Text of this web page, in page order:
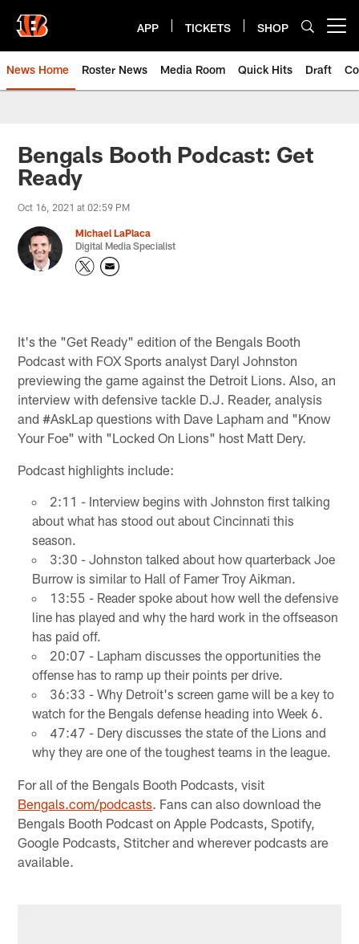
main
content
APP TICKETS SHOP
News Home Roster News Media Room Quick Hits Draft
Bengals Booth Podcast: Get
Ready
Oct 16, 2021 at 02:59 PM
Michael LaPlaca
Digital Media Specialist
It's the "Get Ready" edition of the Bengals Booth
Podcast with FOX Sports analyst Daryl Johnston
previewing the game against the Detroit Lions. Also, an
interview with defensive tackle D.J. Reader, analysis
and #AskLap questions with Dave Lapham and "Know
Your Foe" with "Locked On Lions" host Matt Dery.
Podcast highlights include:
2:11 - Interview begins with Johnston first talking
about what has stood out about Cincinnati this
season.
3:30 - Johnston talked about how quarterback Joe
Burrow is similar to Hall of Famer Troy Aikman.
13:55 - Reader spoke about how well the defensive
line has played and why the hard work in the offseason
has paid off.
20:07 - Lapham discusses the opportunities the
offense has to ramp up their points per drive.
36:33 - Why Detroit's screen game will be a key to
watch for the Bengals defense heading into Week 6.
47:47 - Dery discusses the state of the Lions and
why they are one of the toughest teams in the league.
For all of the Bengals Booth Podcasts, visit
Bengals.com/podcasts. Fans can also download the
Bengals Booth Podcast on Apple Podcasts, Spotify,
Google Podcasts, Stitcher and wherever podcasts are
available.